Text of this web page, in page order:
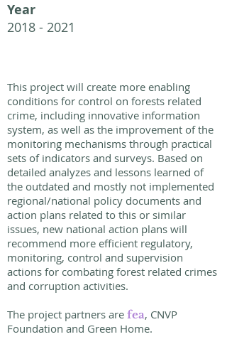
Year
2018 - 2021
This project will create more enabling
conditions for control on forests related
crime, including innovative information
system, as well as the improvement of the
monitoring mechanisms through practical
sets of indicators and surveys. Based on
detailed analyzes and lessons learned of
the outdated and mostly not implemented
regional/national policy documents and
action plans related to this or similar
issues, new national action plans will
recommend more efficient regulatory,
monitoring, control and supervision
actions for combating forest related crimes
and corruption activities.
The project partners are fea, CNVP
Foundation and Green Home.